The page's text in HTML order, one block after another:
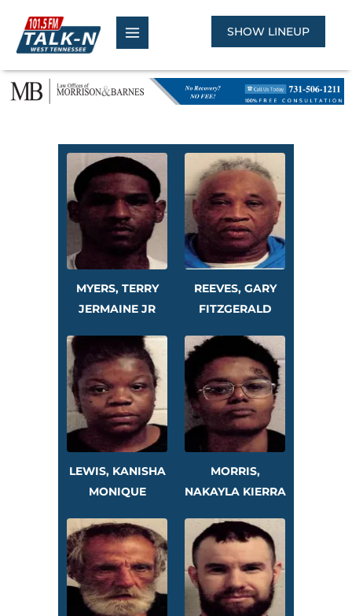
content
SHOW LINEUP
MYERS, TERRY
JERMAINE JR
REEVES, GARY
FITZGERALD
LEWIS, KANISHA
MONIQUE
MORRIS,
NAKAYLA KIERRA